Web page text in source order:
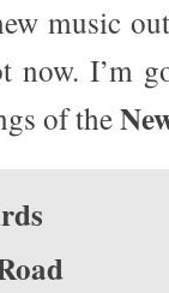
music
now. I’m
of the